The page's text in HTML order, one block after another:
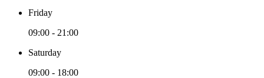
Friday
09:00 - 21:00
Saturday
09:00 - 18:00